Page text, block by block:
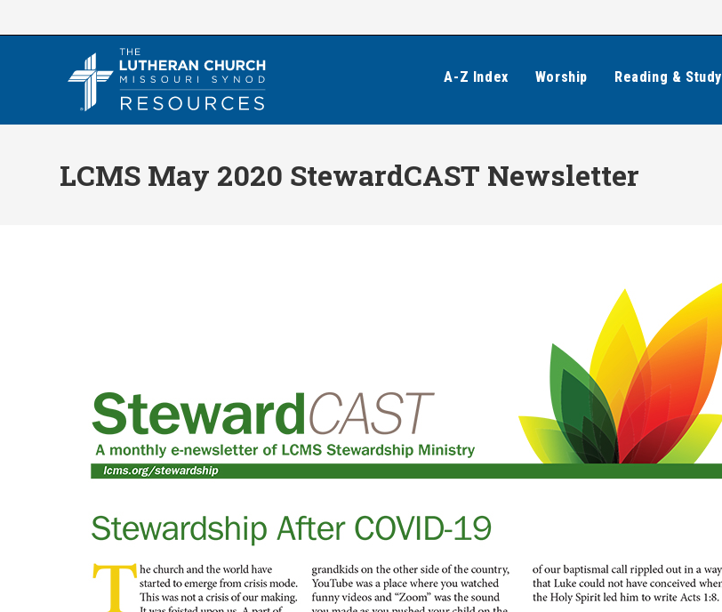
to
A-Z Index Worship Reading & Study
LCMS May 2020 StewardCAST Newsletter